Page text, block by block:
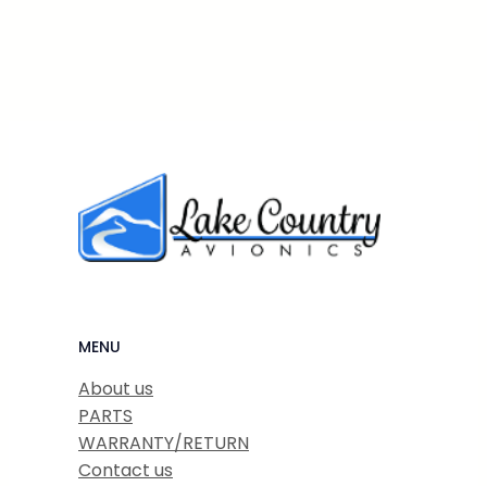
MENU
About us
PARTS
WARRANTY/RETURN
Contact us